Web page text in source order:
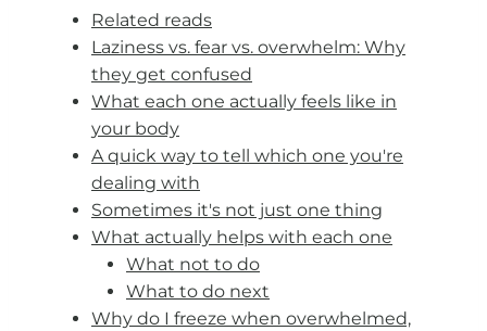
Related reads
Laziness vs. fear vs. overwhelm: Why
they get confused
What each one actually feels like in
your body
A quick way to tell which one you're
dealing with
Sometimes it's not just one thing
What actually helps with each one
What not to do
What to do next
Why do I freeze when overwhelmed,